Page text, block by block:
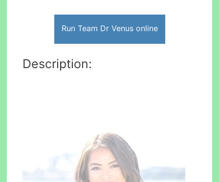
Run Team Dr Venus online
Description: